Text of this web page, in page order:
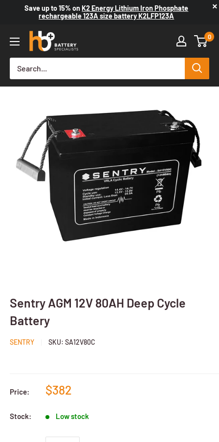
×
Save up to15% onK2 Energy Lithium Iron Phosphate
rechargeable 123A size battery K2LFP123A
0
Sentry AGM 12V 80AH Deep Cycle
Battery
SENTRY SKU: SA12V80C
Price: $382
Stock: Low stock